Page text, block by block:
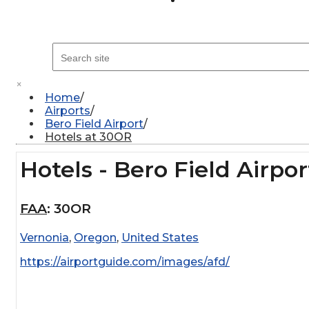
×
Home
Airports
Bero Field Airport
Hotels at 30OR
Hotels - Bero Field
FAA:30OR
Vernonia, Oregon, United States
https://airportguide.com/images/afd/